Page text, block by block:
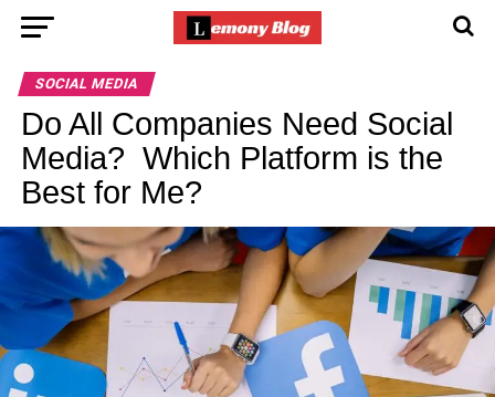
SOCIAL MEDIA
Do All Companies Need Social
Media? Which Platform is the
Best for Me?